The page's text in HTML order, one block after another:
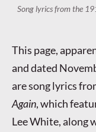
Song lyrics from the
This page,
and dated
are song lyrics
Again, which
Lee White, along